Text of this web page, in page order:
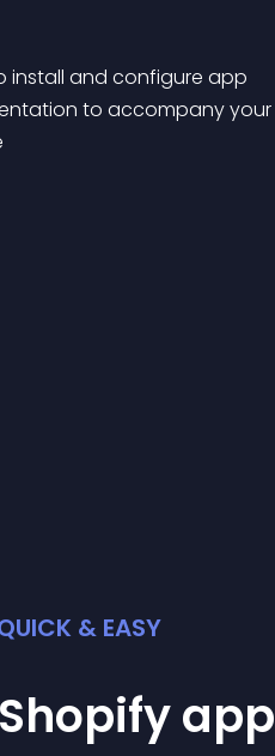
to accompany your
& EASY
Shopifyapp